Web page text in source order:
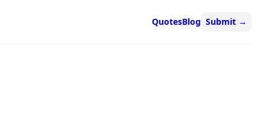
QuotesBlog Submit →